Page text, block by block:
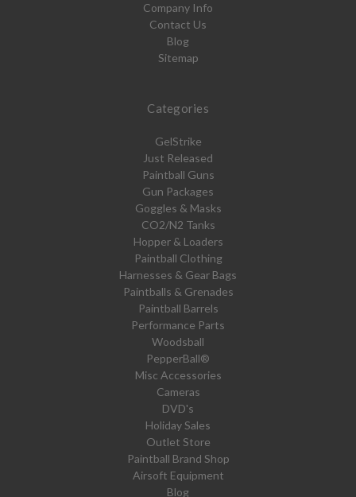
Company Info
Contact Us
Blog
Sitemap
Categories
GelStrike
Just Released
Paintball Guns
Gun Packages
Goggles & Masks
CO2/N2 Tanks
Hopper & Loaders
Paintball Clothing
Harnesses & Gear Bags
Paintballs & Grenades
Paintball Barrels
Performance Parts
Woodsball
PepperBall®
Misc Accessories
Cameras
DVD's
Holiday Sales
Outlet Store
Paintball Brand Shop
Airsoft Equipment
Blog